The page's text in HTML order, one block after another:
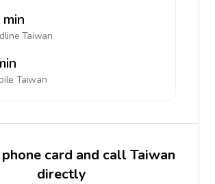
Taiwan
Taiwan
card and call Taiwan
directly